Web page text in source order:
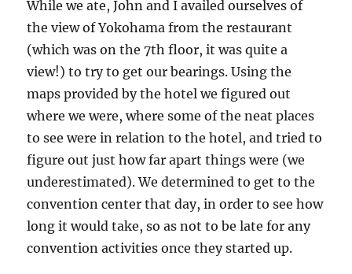
While we ate, John and I availed ourselves of
the view of Yokohama from the restaurant
(which was on the 7th floor, it was quite a
view!) to try to get our bearings. Using the
maps provided by the hotel we figured out
where we were, where some of the neat places
to see were in relation to the hotel, and tried to
figure out just how far apart things were (we
underestimated). We determined to get to the
convention center that day, in order to see how
long it would take, so as not to be late for any
convention activities once they started up.